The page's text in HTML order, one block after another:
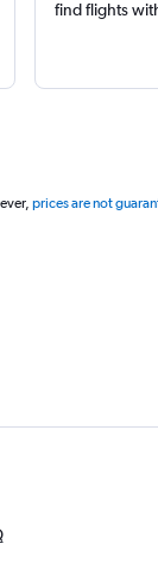
find flights
prices are not